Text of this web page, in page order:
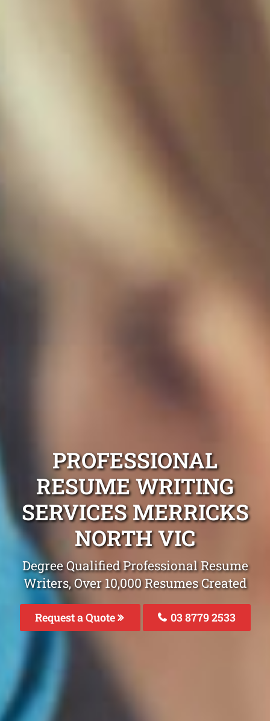
PROFESSIONAL
RESUME WRITING
SERVICES MERRICKS
NORTH VIC
Degree Qualified Professional Resume
Writers, Over 10,000 Resumes Created
Request a Quote 03 8779 2533